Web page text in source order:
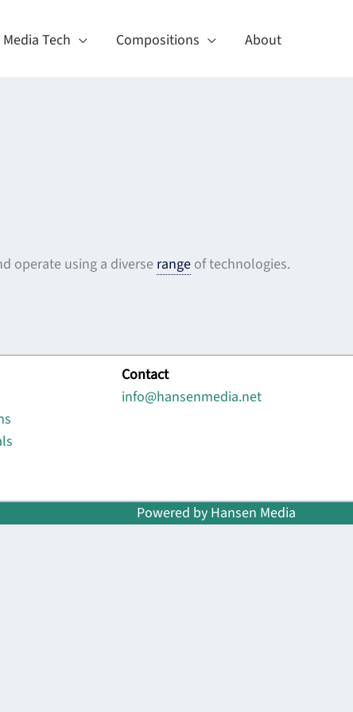
Media Tech Compositions About
operate using a diverse range of technologies.
Contact
info@hansenmedia.net
Powered by Hansen Media